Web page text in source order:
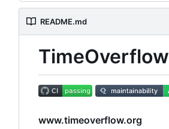
README.md
TimeOverflow
www.timeoverflow.org